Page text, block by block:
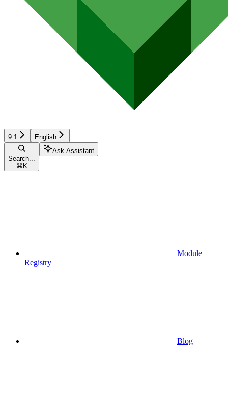
9.1 English
Search...
⌘ K
Ask Assistant
Module
Registry
Blog